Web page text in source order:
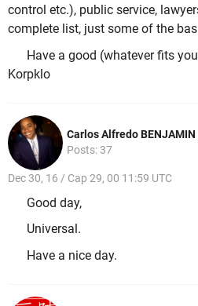
control etc.), public service,
complete list, just some of the
Have a good (whatever fits
Korpklo
Carlos Alfredo BENJAMIN
Posts: 37
Dec 30, 16 / Cap 29, 00 11:59 UTC
Good day,
Universal.
Have a nice day.